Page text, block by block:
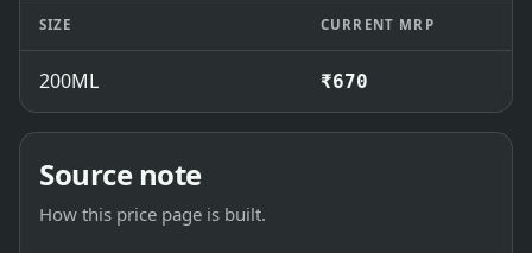
SIZE CURRENT MRP
200ML ₹670
Source note
How this price page is built.